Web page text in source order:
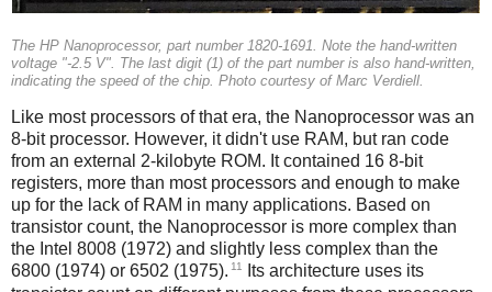
The HP Nanoprocessor, part number 1820-1691. Note the hand-written
voltage "-2.5 V". The last digit (1) of the part number is also hand-written,
indicating the speed of the chip. Photo courtesy of Marc Verdiell.
Like most processors of that era, the Nanoprocessor was an
8-bit processor. However, it didn't use RAM, but ran code
from an external 2-kilobyte ROM. It contained 16 8-bit
registers, more than most processors and enough to make
up for the lack of RAM in many applications. Based on
transistor count, the Nanoprocessor is more complex than
the Intel 8008 (1972) and slightly less complex than the
6800 (1974) or 6502 (1975). 11
Its architecture uses its